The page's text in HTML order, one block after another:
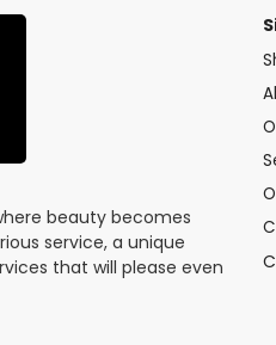
beauty becomes
service, a unique
that will please even